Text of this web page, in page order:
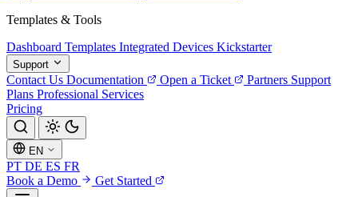
Templates & Tools
Dashboard Templates Integrated Devices Kickstarter
Support
Contact Us Documentation Open a Ticket Partners Support
Plans Professional Services
Pricing
EN
PT DE ES FR
Book a Demo
Get Started